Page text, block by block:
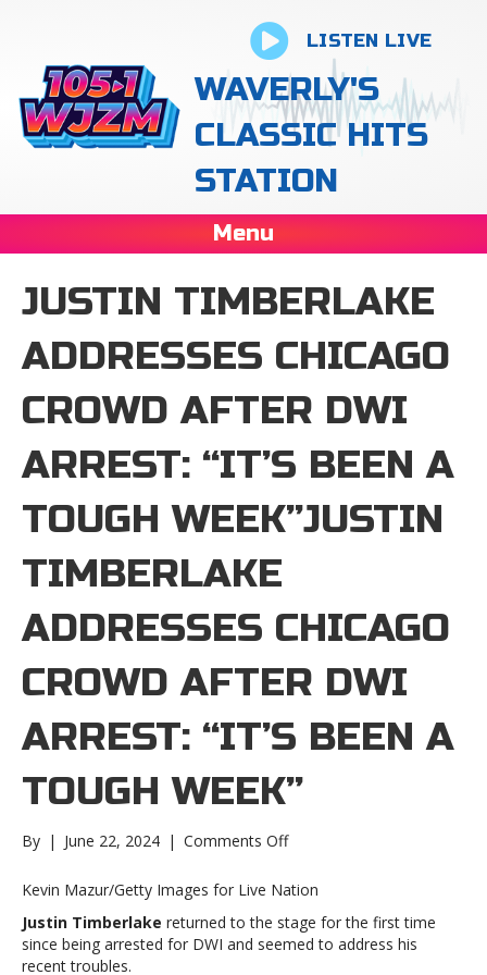
LISTEN LIVE
WAVERLY'S
CLASSIC HITS
STATION
Menu
JUSTIN TIMBERLAKE
ADDRESSES CHICAGO
CROWD AFTER DWI
ARREST: “IT’S BEEN A
TOUGH WEEK”JUSTIN
TIMBERLAKE
ADDRESSES CHICAGO
CROWD AFTER DWI
ARREST: “IT’S BEEN A
TOUGH WEEK”
By | June 22, 2024 | Comments Offon
Timberlake
Chicago
crowd
Kevin Mazur/Getty Images for Live Nation
Justin Timberlake returned to the stage for the first time
since being arrested for DWI and seemed to address his
recent troubles.